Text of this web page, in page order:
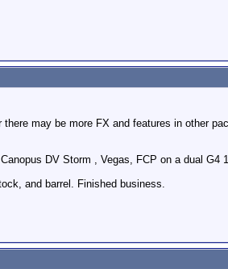
may be more FX and features in other
DV Storm , Vegas, FCP on a dual G4
and barrel. Finished business.